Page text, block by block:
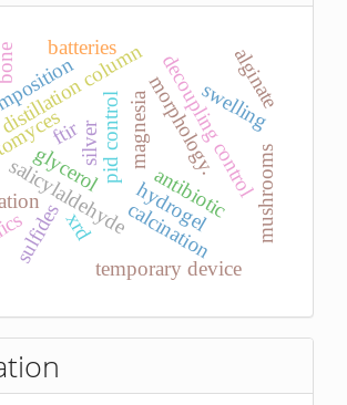
glycerol
salicylaldehyde antibiotic
morphology.
columndecoupling control
pid control
hydrogel
swelling
ftir
xrd calcination
magnesia
mushrooms
alginate
sulfides
batteries
silver
bone
temporary device